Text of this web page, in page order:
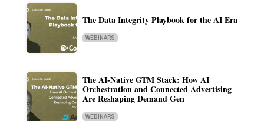
The Data Integrity Playbook for the AI Era
WEBINARS
The AI-Native GTM Stack: How AI
Orchestration and Connected Advertising
Are Reshaping Demand Gen
WEBINARS